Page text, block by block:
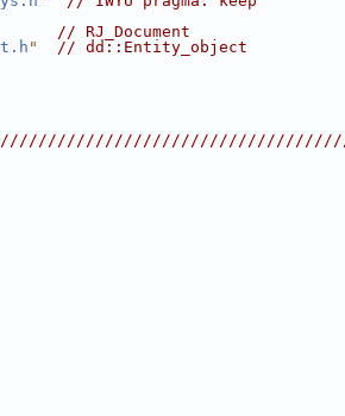
// RJ_Document
"
// dd::Entity_object